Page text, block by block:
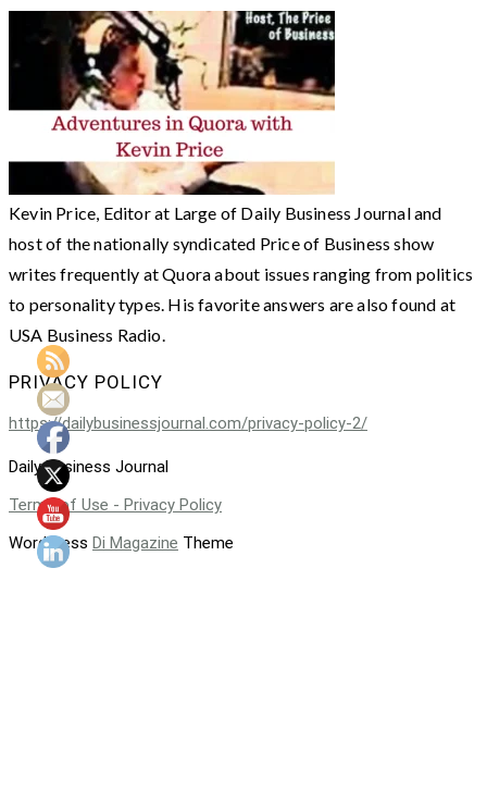
Kevin Price, Editor at Large of Daily Business Journal and
host of the nationally syndicated Price of Business show
writes frequently at Quora about issues ranging from politics
to personality types. His favorite answers are also found at
USA Business Radio.
PRIVACY POLICY
https://dailybusinessjournal.com/privacy-policy-2/
Daily Business Journal
Terms of Use - Privacy Policy
WordPress Di Magazine Theme